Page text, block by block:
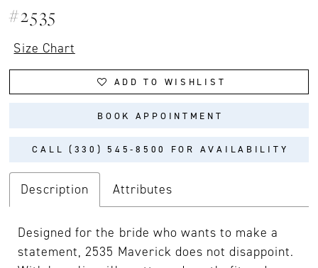
#2535
Size Chart
ADD TO WISHLIST
BOOK APPOINTMENT
CALL (330) 545‑8500 FOR AVAILABILITY
Description Attributes
Designed for the bride who wants to make a
statement, 2535 Maverick does not disappoint.